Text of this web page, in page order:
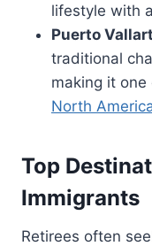
lifestyle with
Puerto
traditional
making it one
North
Top
Immigrants
Retirees often